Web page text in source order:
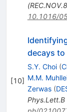
10.1016/
[10]
decays to
S.Y. Choi (
M.M.
Zerwas (
Phys.Lett.B